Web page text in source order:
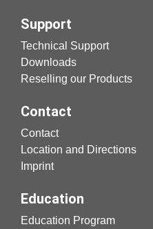
Support
Technical Support
Downloads
Reselling our Products
Contact
Contact
Location and Directions
Imprint
Education
Education Program